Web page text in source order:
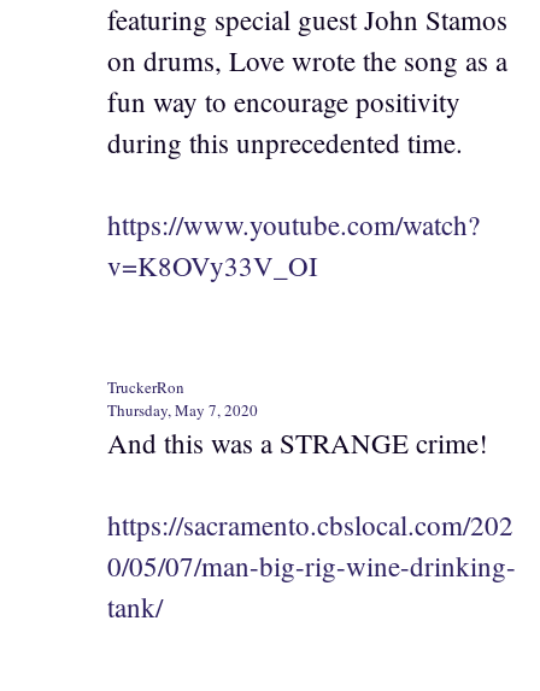
featuring special guest John Stamos
on drums, Love wrote the song as a
fun way to encourage positivity
during this unprecedented time.
https://www.youtube.com/watch?
v=K8OVy33V_OI
TruckerRon
Thursday, May 7, 2020
And this was a STRANGE crime!
https://sacramento.cbslocal.com/202
0/05/07/man-big-rig-wine-drinking-
tank/